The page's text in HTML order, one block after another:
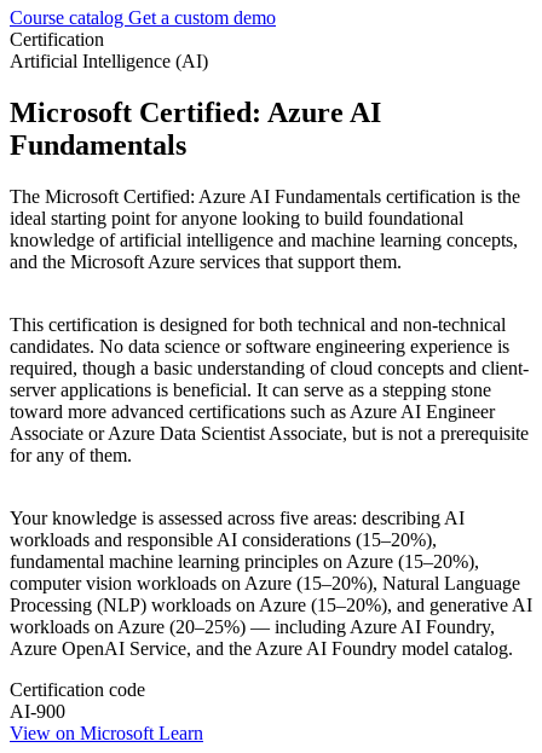
Course catalog Get a custom demo
Certification
Artificial Intelligence (AI)
Microsoft Certified: Azure AI
Fundamentals
The Microsoft Certified: Azure AI Fundamentals certification is the
ideal starting point for anyone looking to build foundational
knowledge of artificial intelligence and machine learning concepts,
and the Microsoft Azure services that support them.
This certification is designed for both technical and non-technical
candidates. No data science or software engineering experience is
required, though a basic understanding of cloud concepts and client-
server applications is beneficial. It can serve as a stepping stone
toward more advanced certifications such as Azure AI Engineer
Associate or Azure Data Scientist Associate, but is not a prerequisite
for any of them.
Your knowledge is assessed across five areas: describing AI
workloads and responsible AI considerations (15–20%),
fundamental machine learning principles on Azure (15–20%),
computer vision workloads on Azure (15–20%), Natural Language
Processing (NLP) workloads on Azure (15–20%), and generative AI
workloads on Azure (20–25%) — including Azure AI Foundry,
Azure OpenAI Service, and the Azure AI Foundry model catalog.
Certification code
AI-900
View on Microsoft Learn